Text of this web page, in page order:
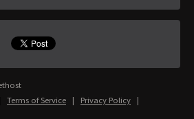
Terms of Service | Privacy Policy |